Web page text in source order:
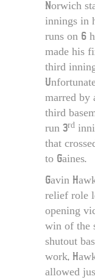
Norwich
innings in
runs on 6
made his
third
marred by
third
run 3rd
that
to Gaines.
Gavin
relief role
opening
win of the
shutout
work,
allowed